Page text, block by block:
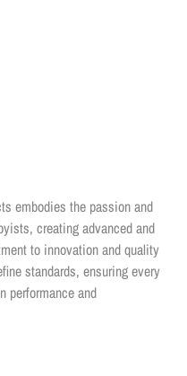
embodies the passion and
creating advanced and
to innovation and quality
standards, ensuring every
performance and